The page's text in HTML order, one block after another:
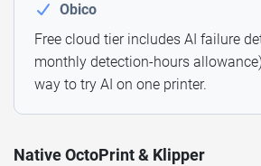
Obico
Free cloud tier includes AI failure
monthly detection-hours
way to try AI on one printer.
Native OctoPrint & Klipper